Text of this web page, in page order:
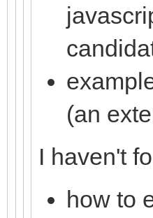
(an
I haven't
how to